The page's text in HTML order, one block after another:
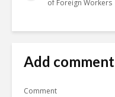
of Foreign Workers
Add comment
Comment